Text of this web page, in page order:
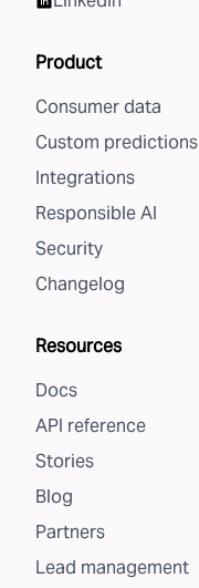
Product
Consumer data
Custom predictions
Integrations
Responsible AI
Security
Changelog
Resources
Docs
API reference
Stories
Blog
Partners
Lead management